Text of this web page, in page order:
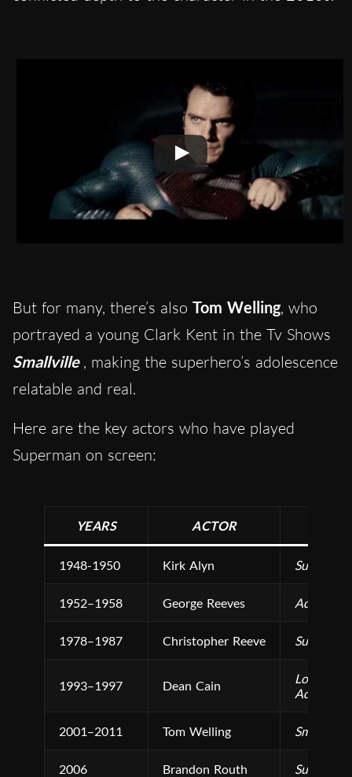
But for many, there’s also Tom Welling, who
portrayed a young Clark Kent in the Tv Shows
Smallville , making the superhero’s adolescence
relatable and real.
Here are the key actors who have played
Superman on screen:
YEARS ACTOR
1948-1950 Kirk Alyn Superman
1952–1958 George Reeves
1978–1987 Christopher Reeve
1993–1997 Dean Cain
Lois &
2001–2011 Tom Welling Smallville
2006 Brandon Routh